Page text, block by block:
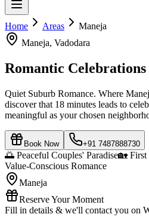
Home Areas
Maneja
Maneja, Vadodara
Romantic
Quiet Suburb Romance. Where
discover that 18 minutes leads to
meaningful as your chosen
Book Now +91 7487888730
🌅 Peaceful Couples' Paradise🏡 First
Value-Conscious Romance
Maneja
Reserve Your Moment
Fill in details & we'll contact you on